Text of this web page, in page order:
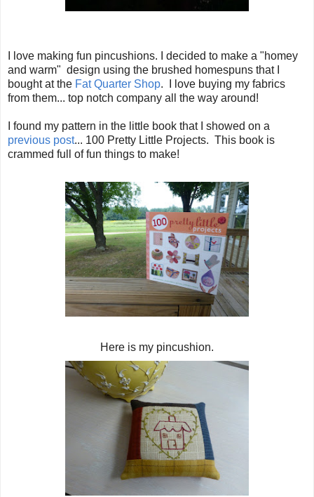
I love making fun pincushions. I decided to make a "homey
and warm" design using the brushed homespuns that I
bought at the Fat Quarter Shop. I love buying my fabrics
from them... top notch company all the way around!
I found my pattern in the little book that I showed on a
previous post... 100 Pretty Little Projects. This book is
crammed full of fun things to make!
Here is my pincushion.